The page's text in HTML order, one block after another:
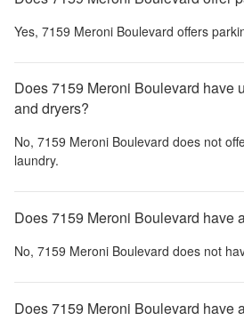
Yes, 7159 Meroni Boulevard offers
Does 7159 Meroni Boulevard have
and dryers?
No, 7159 Meroni Boulevard does not
laundry.
Does 7159 Meroni Boulevard have
No, 7159 Meroni Boulevard does not
Does 7159 Meroni Boulevard have